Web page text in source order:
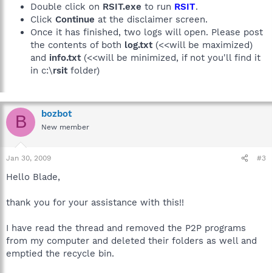
Double click on RSIT.exe to run RSIT.
Click Continue at the disclaimer screen.
Once it has finished, two logs will open. Please post
the contents of both log.txt(<<will be maximized)
and info.txt(<<will be minimized, if not you'll find it
in c:\rsitfolder)
B bozbot
New member
Jan 30, 2009 #3
Hello Blade,
thank you for your assistance with this!!
I have read the thread and removed the P2P programs
from my computer and deleted their folders as well and
emptied the recycle bin.